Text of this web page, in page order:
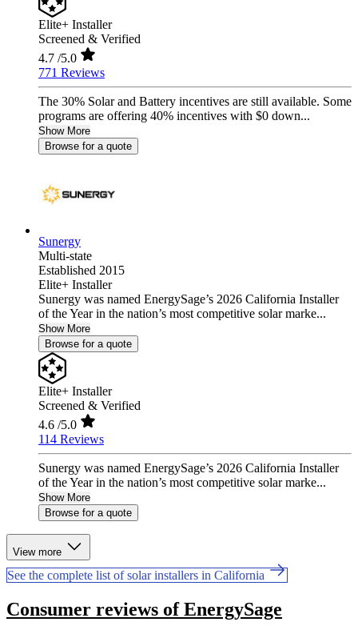
Elite+ Installer
Screened & Verified
4.7 /5.0
771 Reviews
The 30% Solar and Battery incentives are still available. Some
programs are offering 40% incentives with $0 down...
Show More
Browse for a quote
Sunergy
Multi-state
Established 2015
Elite+ Installer
Sunergy was named EnergySage’s 2026 California Installer
of the Year in the nation’s most competitive solar marke...
Show More
Browse for a quote
Elite+ Installer
Screened & Verified
4.6 /5.0
114 Reviews
Sunergy was named EnergySage’s 2026 California Installer
of the Year in the nation’s most competitive solar marke...
Show More
Browse for a quote
View more
See the complete list of solar installers in California
Consumer reviews of EnergySage